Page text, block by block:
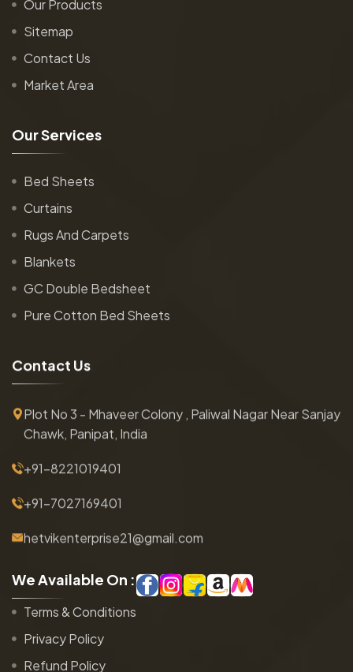
Our Products
Sitemap
Contact Us
Market Area
OurServices
Bed Sheets
Curtains
Rugs And Carpets
Blankets
GC Double Bedsheet
Pure Cotton Bed Sheets
Contact Us
Plot No 3 - Mhaveer Colony , Paliwal Nagar Near Sanjay
Chawk, Panipat, India
+91-8221019401
+91-7027169401
hetvikenterprise21@gmail.com
WeAvailable On :
Terms & Conditions
Privacy Policy
Refund Policy